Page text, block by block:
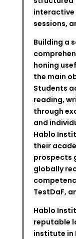
interactive
sessions,
Building a
honing
the main
Students
reading,
through
and
Hablo
their
prospects
globally
TestDaF,
Hablo
reputable
institute in